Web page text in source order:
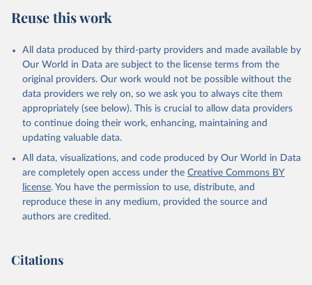
Reuse this work
All data produced by third-party providers and made available by
Our World in Data are subject to the license terms from the
original providers. Our work would not be possible without the
data providers we rely on, so we ask you to always cite them
appropriately (see below). This is crucial to allow data providers
to continue doing their work, enhancing, maintaining and
updating valuable data.
All data, visualizations, and code produced by Our World in Data
are completely open access under the Creative Commons BY
license. You have the permission to use, distribute, and
reproduce these in any medium, provided the source and
authors are credited.
Citations